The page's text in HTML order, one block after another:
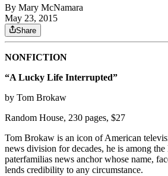
By Mary McNamara
May 23, 2015
Share
NONFICTION
“A Lucky Life Interrupted”
by Tom Brokaw
Random House, 230 pages, $27
Tom Brokaw is an icon of American
news division for decades, he is among
paterfamilias news anchor whose name,
lends credibility to any circumstance.